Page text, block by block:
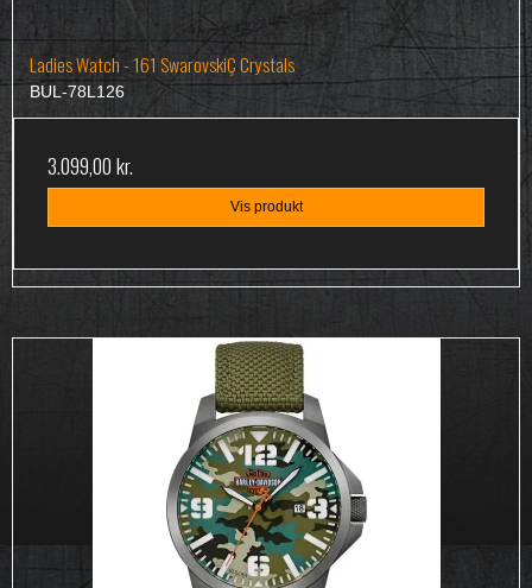
Ladies Watch - 161 SwarovskiÇ Crystals
BUL-78L126
3.099,00 kr.
Vis produkt